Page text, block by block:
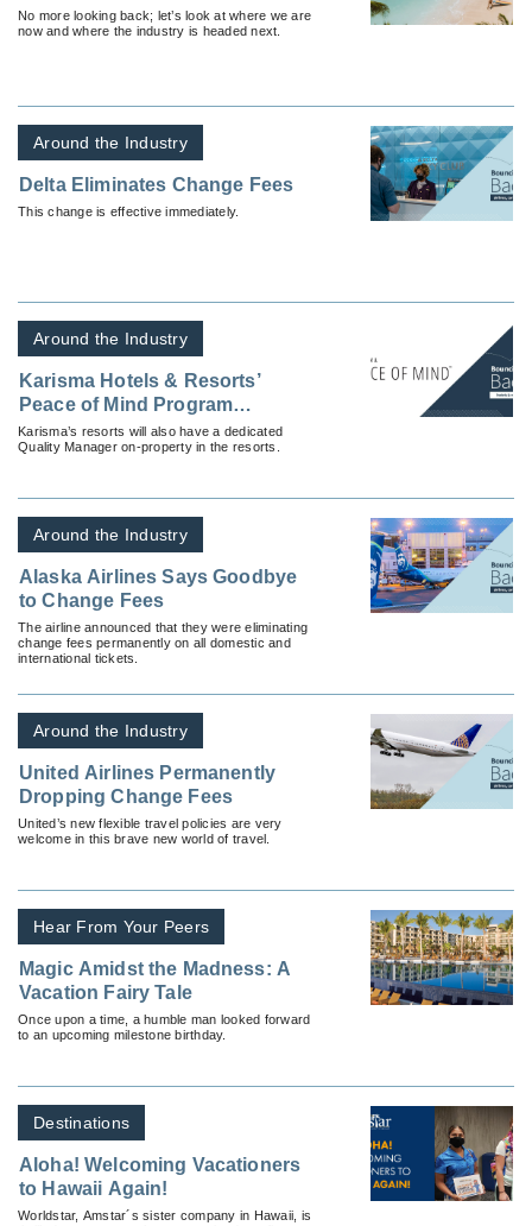
No more looking back; let’s look at where we are
now and where the industry is headed next.
Around the Industry
Delta Eliminates Change Fees
This change is effective immediately.
Around the Industry
Karisma Hotels & Resorts’
Peace of Mind Program
Designed to Welcome Guests
Back Safely
Karisma’s resorts will also have a dedicated
Quality Manager on-property in the resorts.
Around the Industry
Alaska Airlines Says Goodbye
to Change Fees
The airline announced that they were eliminating
change fees permanently on all domestic and
international tickets.
Around the Industry
United Airlines Permanently
Dropping Change Fees
United’s new flexible travel policies are very
welcome in this brave new world of travel.
Hear From Your Peers
Magic Amidst the Madness: A
Vacation Fairy Tale
Once upon a time, a humble man looked forward
to an upcoming milestone birthday.
Destinations
Aloha! Welcoming Vacationers
to Hawaii Again!
Worldstar, Amstar´s sister company in Hawaii, is